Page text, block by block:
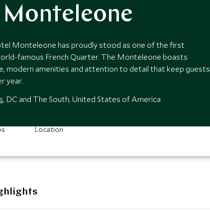
Monteleone has proudly stood as one of the first
famous French Quarter. The Monteleone boasts
modern amenities and attention to detail that keep guests
year.
, DC and The South, United States of America
Location